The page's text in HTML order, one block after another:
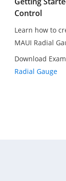
Control
Learn how to
MAUI Radial
Visual Studio
a specific axis
Download
Radial Gauge